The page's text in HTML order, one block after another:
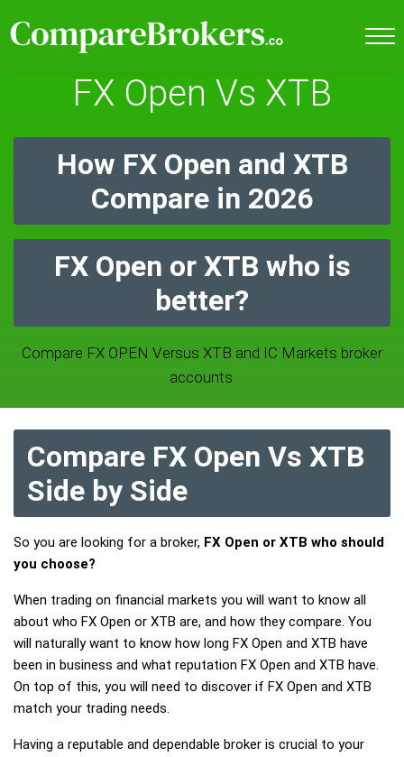
FX Open Vs XTB
How FX Open and XTB
Compare in 2026
FX Open or XTB who is
better?
Compare FX OPEN Versus XTB and IC Markets broker
accounts.
Compare FX Open Vs XTB
Side by Side
So you are looking for a broker, FX Open or XTB who should
you choose?
When trading on financial markets you will want to know all
about who FX Open or XTB are, and how they compare. You
will naturally want to know how long FX Open and XTB have
been in business and what reputation FX Open and XTB have.
On top of this, you will need to discover if FX Open and XTB
match your trading needs.
Having a reputable and dependable broker is crucial to your